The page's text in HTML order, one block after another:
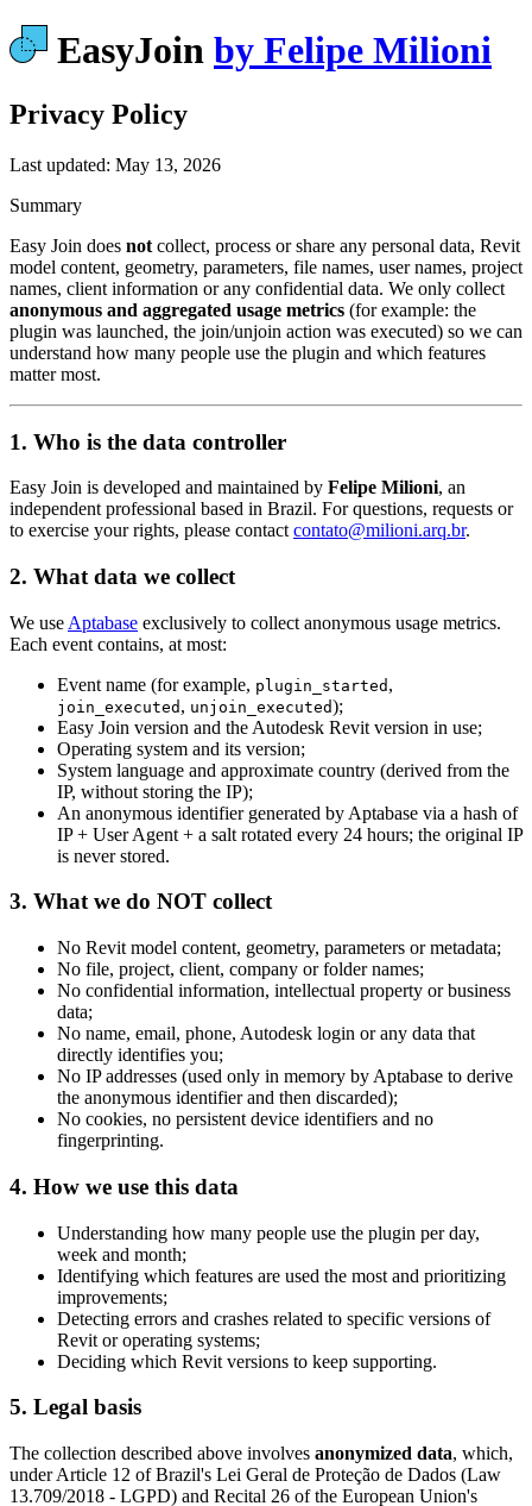
EasyJoin by Felipe Milioni
Privacy Policy
Last updated: May 13, 2026
Summary
Easy Join does not collect, process or share any personal data, Revit
model content, geometry, parameters, file names, user names, project
names, client information or any confidential data. We only collect
anonymous and aggregated usage metrics (for example: the
plugin was launched, the join/unjoin action was executed) so we can
understand how many people use the plugin and which features
matter most.
1. Who is the data controller
Easy Join is developed and maintained by Felipe Milioni, an
independent professional based in Brazil. For questions, requests or
to exercise your rights, please contact contato@milioni.arq.br.
2. What data we collect
We use Aptabase exclusively to collect anonymous usage metrics.
Each event contains, at most:
Event name (for example, plugin_started ,
join_executed , unjoin_executed);
Easy Join version and the Autodesk Revit version in use;
Operating system and its version;
System language and approximate country (derived from the
IP, without storing the IP);
An anonymous identifier generated by Aptabase via a hash of
IP + User Agent + a salt rotated every 24 hours; the original IP
is never stored.
3. What we do NOT collect
No Revit model content, geometry, parameters or metadata;
No file, project, client, company or folder names;
No confidential information, intellectual property or business
data;
No name, email, phone, Autodesk login or any data that
directly identifies you;
No IP addresses (used only in memory by Aptabase to derive
the anonymous identifier and then discarded);
No cookies, no persistent device identifiers and no
fingerprinting.
4. How we use this data
Understanding how many people use the plugin per day,
week and month;
Identifying which features are used the most and prioritizing
improvements;
Detecting errors and crashes related to specific versions of
Revit or operating systems;
Deciding which Revit versions to keep supporting.
5. Legal basis
The collection described above involves anonymized data, which,
under Article 12 of Brazil's Lei Geral de Proteção de Dados (Law
13.709/2018 - LGPD) and Recital 26 of the European Union's